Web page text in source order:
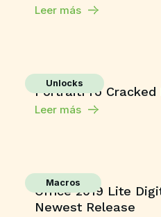
Leer más
Unlocks
PortraitPro Cracked
Leer más
Macros
Office 2019 Lite
Newest Release